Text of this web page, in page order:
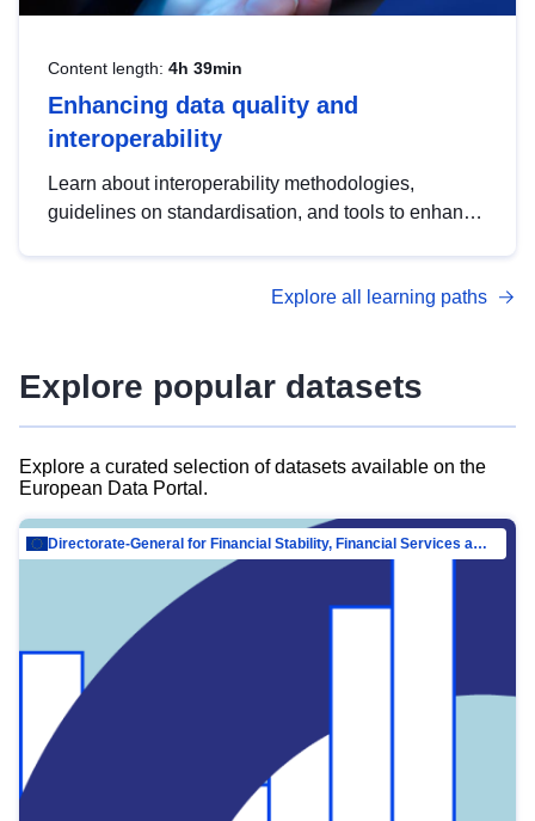
Content length: 4h 39min
Enhancing data quality and
interoperability
Learn about interoperability methodologies,
guidelines on standardisation, and tools to enhance
advanced metadata management with DCAT-AP.
Explore all learning paths
Explore popular datasets
Explore a curated selection of datasets available on the
European Data Portal.
Directorate-General for Financial Stability, Financial Services and Capital Mar…